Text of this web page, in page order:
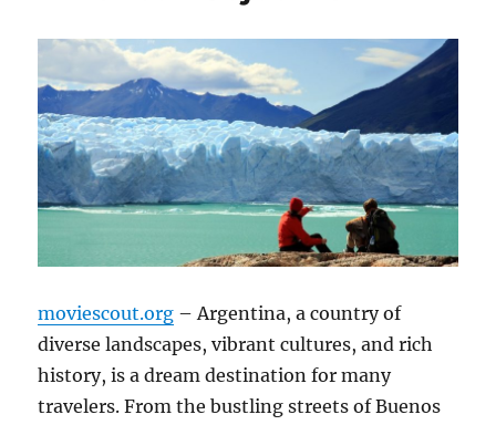
moviescout.org – Argentina, a country of
diverse landscapes, vibrant cultures, and rich
history, is a dream destination for many
travelers. From the bustling streets of Buenos